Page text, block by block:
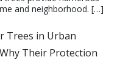
and neighborhood. […]
Trees in Urban
Their Protection